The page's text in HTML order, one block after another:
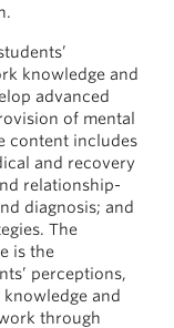
knowledge and
advanced
of mental
content includes
and recovery
relationship-
diagnosis; and
The
is the
perceptions,
and
through